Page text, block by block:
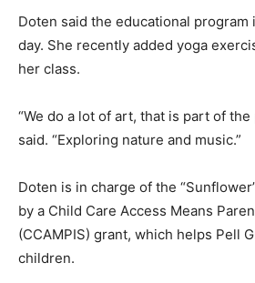
Doten said the educational
day. She recently added yoga
her class.
“We do a lot of art, that is part of the
said. “Exploring nature and music.”
Doten is in charge of the
by a Child Care Access Means
(CCAMPIS) grant, which helps Pell
children.